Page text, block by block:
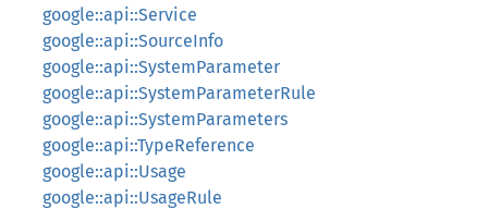
google::api::Service
google::api::SourceInfo
google::api::SystemParameter
google::api::SystemParameterRule
google::api::SystemParameters
google::api::TypeReference
google::api::Usage
google::api::UsageRule